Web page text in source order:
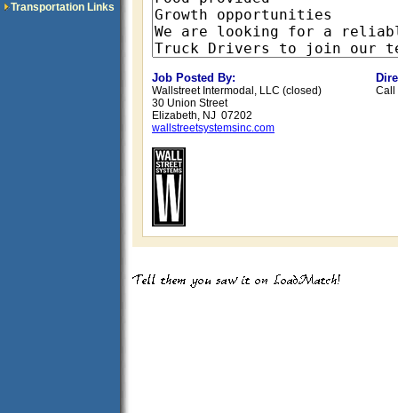
Transportation Links
Job Posted By:
Wallstreet Intermodal, LLC (closed)
30 Union Street
Elizabeth, NJ 07202
wallstreetsystemsinc.com
Call